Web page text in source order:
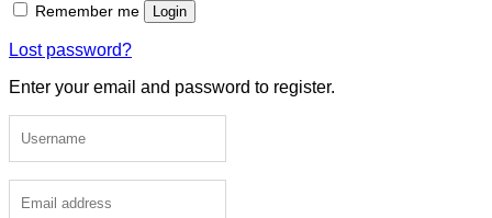
Remember me Login
Lost password?
Enter your email and password to register.